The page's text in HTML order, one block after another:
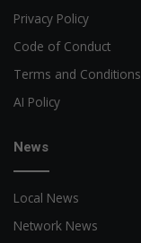
Privacy Policy
Code of Conduct
Terms and Conditions
AI Policy
News
Local News
Network News